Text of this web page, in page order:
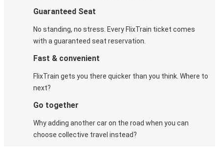
Guaranteed Seat
No standing, no stress. Every FlixTrain ticket comes
with a guaranteed seat reservation.
Fast & convenient
FlixTrain gets you there quicker than you think. Where to
next?
Go together
Why adding another car on the road when you can
choose collective travel instead?